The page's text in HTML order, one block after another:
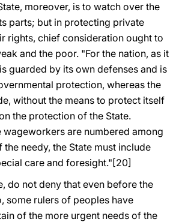
moreover, is to watch over the
parts; but in protecting private
rights, chief consideration ought to
and the poor. "For the nation, as it
guarded by its own defenses and is
protection, whereas the
without the means to protect itself
the protection of the State.
wageworkers are numbered among
the needy, the State must include
care and foresight."[20]
do not deny that even before the
some rulers of peoples have
of the more urgent needs of the